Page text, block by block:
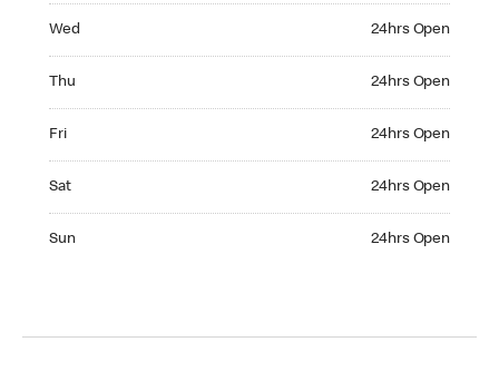
Wed 24hrs Open
Thu 24hrs Open
Fri 24hrs Open
Sat 24hrs Open
Sun 24hrs Open